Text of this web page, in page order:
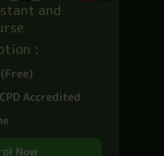
and
:
CPD Accredited
Now